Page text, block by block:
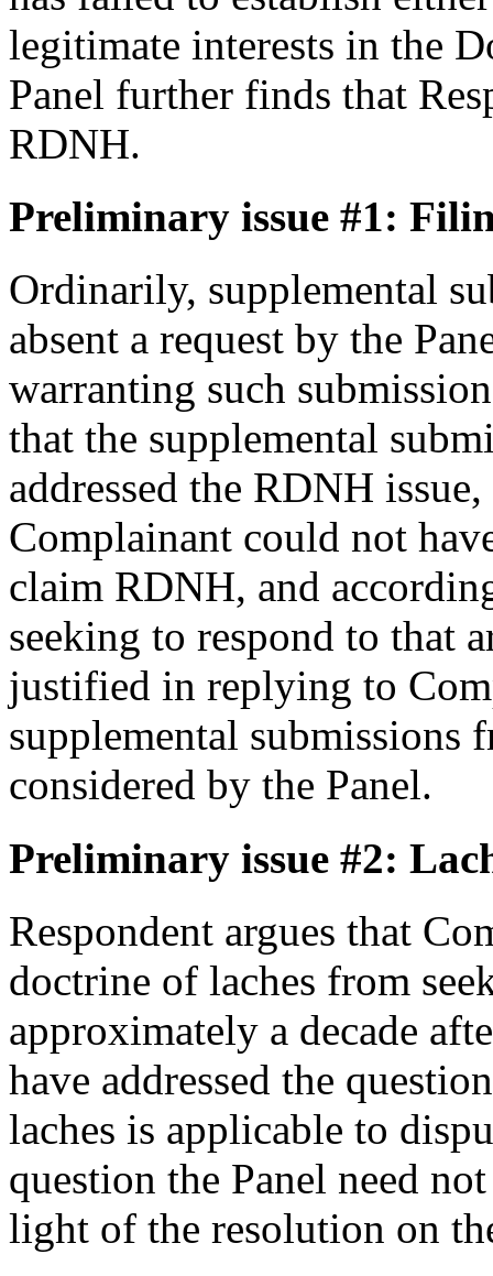
legitimate interests in the
Panel further finds that
RDNH.
Preliminary issue #1:
Ordinarily, supplemental
absent a request by the
warranting such
that the supplemental
addressed the RDNH
Complainant could not
claim RDNH, and
seeking to respond to that
justified in replying to
supplemental submissions
considered by the Panel.
Preliminary issue #2:
Respondent argues that
doctrine of laches from
approximately a decade
have addressed the
laches is applicable to
question the Panel need
light of the resolution on